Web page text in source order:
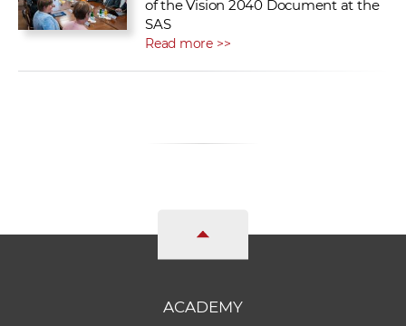
of the Vision 2040 Document at the
SAS
Read more >>
ACADEMY